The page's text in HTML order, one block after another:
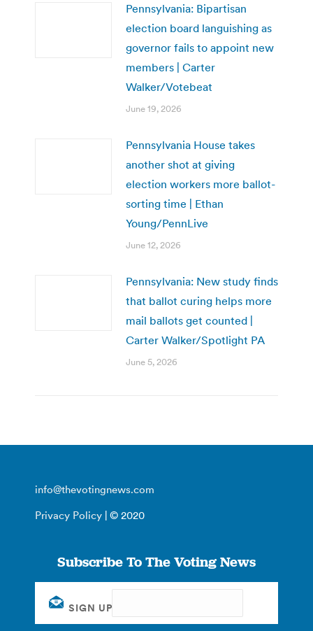
Pennsylvania: Bipartisan
election board languishing as
governor fails to appoint new
members | Carter
Walker/Votebeat
June 19, 2026
Pennsylvania House takes
another shot at giving
election workers more ballot-
sorting time | Ethan
Young/PennLive
June 12, 2026
Pennsylvania: New study finds
that ballot curing helps more
mail ballots get counted |
Carter Walker/Spotlight PA
June 5, 2026
info@thevotingnews.com
Privacy Policy | © 2020
Subscribe To The Voting News